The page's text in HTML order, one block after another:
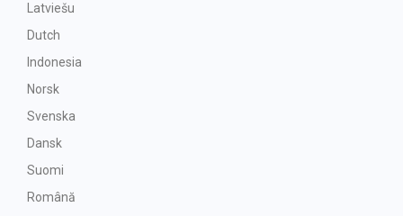
Latviešu
Dutch
Indonesia
Norsk
Svenska
Dansk
Suomi
Română